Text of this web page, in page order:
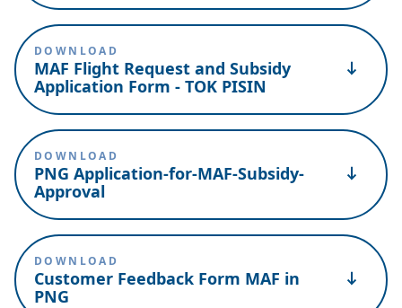
DOWNLOAD
MAF Flight Request and Subsidy
Application Form - TOK PISIN
DOWNLOAD
PNG Application-for-MAF-Subsidy-
Approval
DOWNLOAD
Customer Feedback Form MAF in
PNG